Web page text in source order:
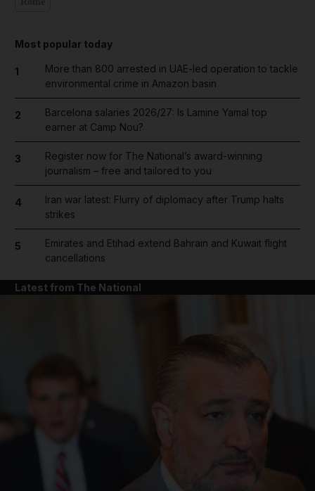
Most popular today
1
More than 800 arrested in UAE-led operation to tackle
environmental crime in Amazon basin
2
Barcelona salaries 2026/27: Is Lamine Yamal top
earner at Camp Nou?
3
Register now for The National’s award-winning
journalism – free and tailored to you
4
Iran war latest: Flurry of diplomacy after Trump halts
strikes
5
Emirates and Etihad extend Bahrain and Kuwait flight
cancellations
Latest from The National